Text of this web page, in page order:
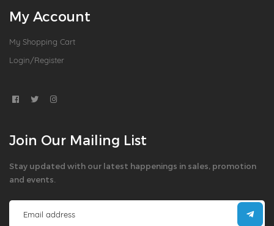
My Account
My Shopping Cart
Login/Register
Join Our Mailing List
Stay updated with our latest happenings in sales, promotion
and events.